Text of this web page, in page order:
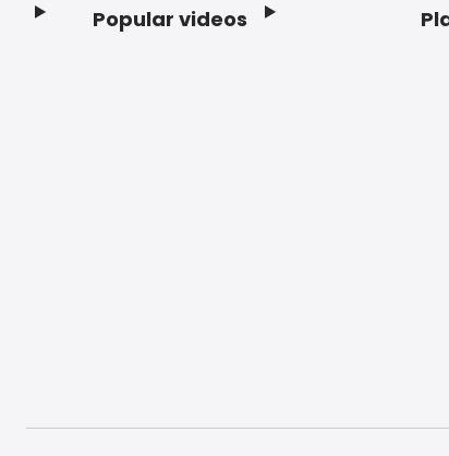
Popular videos